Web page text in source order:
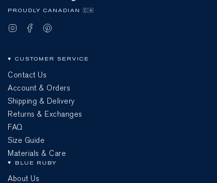
PROUDLY CANADIAN 🇨🇦
InstagramFacebook
CUSTOMER SERVICE
Contact Us
Account & Orders
Shipping & Delivery
Returns & Exchanges
FAQ
Size Guide
Materials & Care
BLUE RUBY
About Us